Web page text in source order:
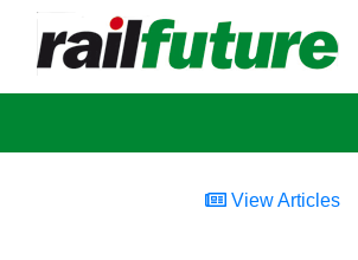
View Articles